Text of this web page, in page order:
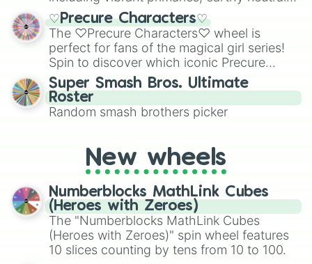
and soft pastels like Vermilion, Hazel,
Emerald, Aquamarine, Bubblegum, and
various shades of gray. It is built for
maximum variety when you need a highly
specific color selection.
♡Precure Characters♡
The ♡Precure Characters♡ wheel is
perfect for fans of the magical girl series!
Spin to discover which iconic Precure
character you’ll channel, whether it’s the
fierce Cure Black or the elegant Cure Flora.
This is a fun way to embrace your favorite
characters, whether you’re using it for
friends. Did you know each Precure
character has their own unique powers and
out which one you align with the most!
Super Smash Bros. Ultimate
Roster
Random smash brothers picker
New wheels
Numberblocks MathLink Cubes
(Heroes with Zeroes)
The "Numberblocks MathLink Cubes
(Heroes with Zeroes)" spin wheel features
10 slices counting by tens from 10 to 100.